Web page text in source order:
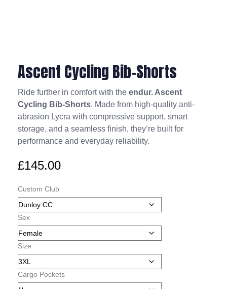
Ascent Cycling Bib-Shorts
Ride further in comfort with the endur. Ascent
Cycling Bib-Shorts. Made from high-quality anti-
abrasion Lycra with compressive support, smart
storage, and a seamless finish, they’re built for
performance and everyday reliability.
£145.00
Custom Club
Sex
Size
Cargo Pockets